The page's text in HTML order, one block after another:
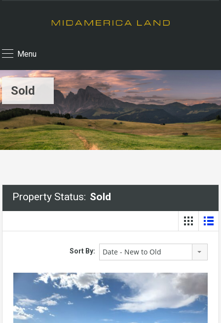
Menu
Sold
Property Status: Sold
Sort By: Date - New to Old